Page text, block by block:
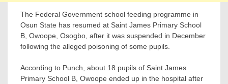
The Federal Government school feeding programme in
Osun State has resumed at Saint James Primary School
B, Owoope, Osogbo, after it was suspended in December
following the alleged poisoning of some pupils.
According to Punch, about 18 pupils of Saint James
Primary School B, Owoope ended up in the hospital after